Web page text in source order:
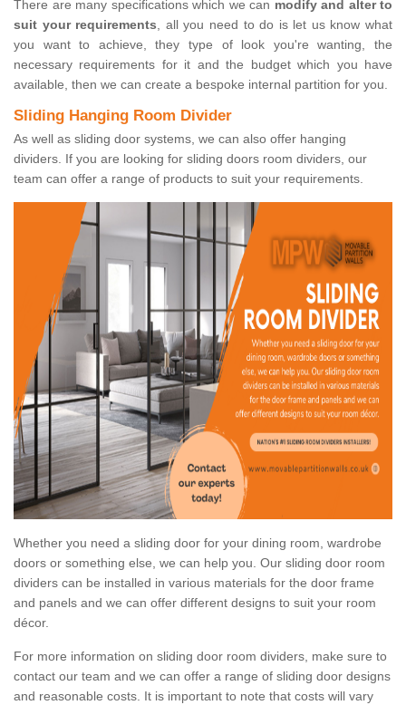
There are many specifications which we can modify and alter to
suit your requirements, all you need to do is let us know what
you want to achieve, they type of look you're wanting, the
necessary requirements for it and the budget which you have
available, then we can create a bespoke internal partition for you.
Sliding Hanging Room Divider
As well as sliding door systems, we can also offer hanging
dividers. If you are looking for sliding doors room dividers, our
team can offer a range of products to suit your requirements.
Whether you need a sliding door for your dining room, wardrobe
doors or something else, we can help you. Our sliding door room
dividers can be installed in various materials for the door frame
and panels and we can offer different designs to suit your room
décor.
For more information on sliding door room dividers, make sure to
contact our team and we can offer a range of sliding door designs
and reasonable costs. It is important to note that costs will vary